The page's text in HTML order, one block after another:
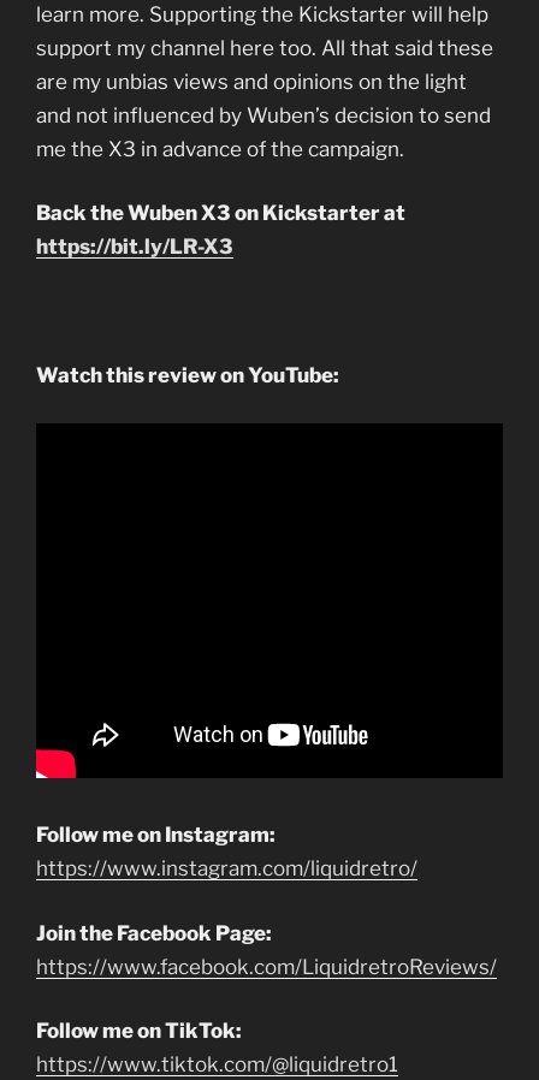
learn more. Supporting the Kickstarter will help
support my channel here too. All that said these
are my unbias views and opinions on the light
and not influenced by Wuben’s decision to send
me the X3 in advance of the campaign.
Back the Wuben X3 on Kickstarter at
https://bit.ly/LR-X3
Watch this review on YouTube:
Follow me on Instagram:
https://www.instagram.com/liquidretro/
Join the Facebook Page:
https://www.facebook.com/LiquidretroReviews/
Follow me on TikTok:
https://www.tiktok.com/@liquidretro1